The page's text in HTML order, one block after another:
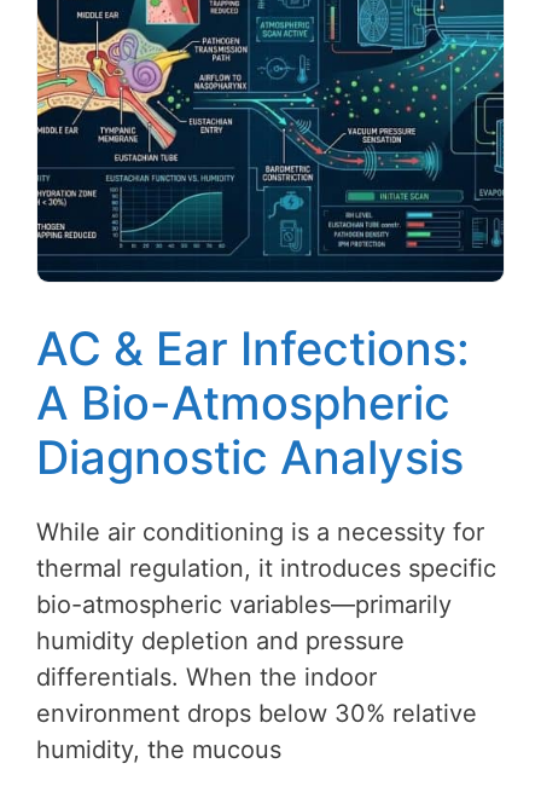
AC & Ear Infections:
A Bio-Atmospheric
Diagnostic Analysis
While air conditioning is a necessity for
thermal regulation, it introduces specific
bio-atmospheric variables—primarily
humidity depletion and pressure
differentials. When the indoor
environment drops below 30% relative
humidity, the mucous